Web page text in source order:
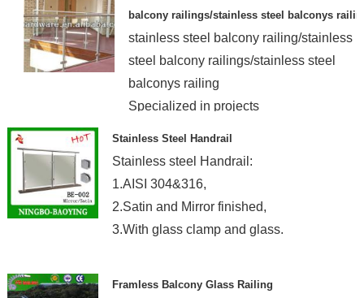
balcony railings/stainless steel balconys
stainless steel balcony railing/stainless
steel balcony railings/stainless steel
balconys railing
Specialized in projects
Stainless Steel Handrail
Stainless steel Handrail:
1.AISI 304&316,
2.Satin and Mirror finished,
3.With glass clamp and glass.
Framless Balcony Glass Railing